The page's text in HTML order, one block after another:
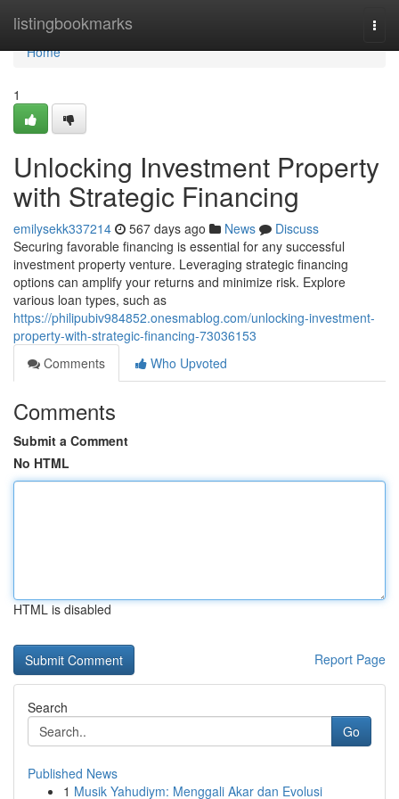
listingbookmarks
Home
Home
1
Unlocking Investment Property
with Strategic Financing
emilysekk337214 567 days ago News
Discuss
Securing favorable financing is essential for any successful
investment property venture. Leveraging strategic financing
options can amplify your returns and minimize risk. Explore
various loan types, such as
https://philipubiv984852.onesmablog.com/unlocking-investment-
property-with-strategic-financing-73036153
Comments
Who Upvoted
Comments
Submit a Comment
No HTML
HTML is disabled
Report Page
Search
Go
Published News
1 Musik Yahudiym: Menggali Akar dan Evolusi